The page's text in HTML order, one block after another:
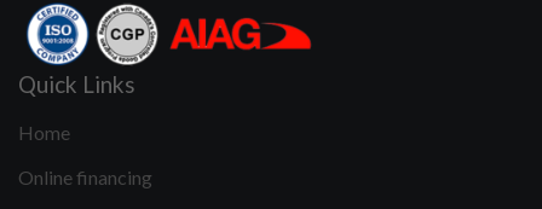
Quick Links
Home
Online financing